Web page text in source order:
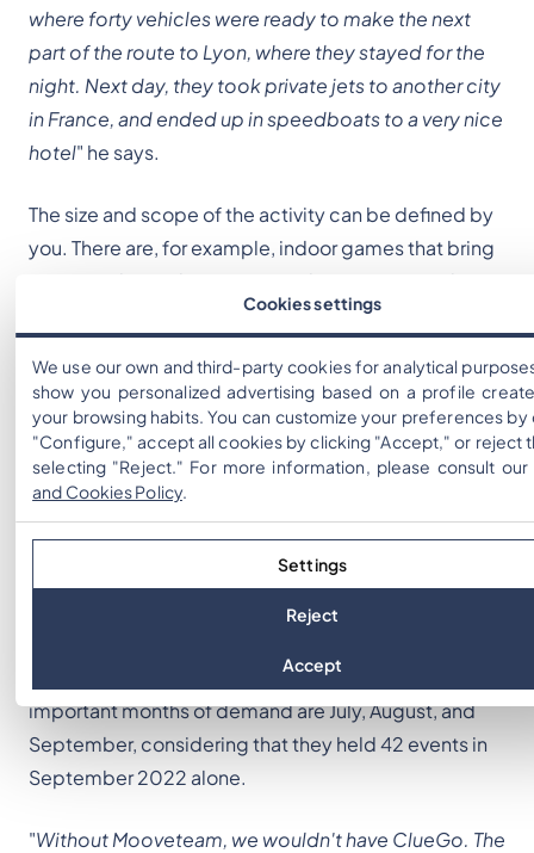
where forty vehicles were ready to make the next
part of the route to Lyon, where they stayed for the
night. Next day, they took private jets to another city
in France, and ended up in speedboats to a very nice
hotel" he says.
The size and scope of the activity can be defined by
you. There are, for example, indoor games that bring
great results, and are easier to do: you just need to
plan the game and print out QR Codes that, when
walking down the street: "When we create a game
we put an effort to create interesting content, such
as quizz, mini-games, photo challenges" he
explains.
The fact that there are no restrictions regarding
physical space helps to create powerful products
that meet different needs and end up generating
development of the activity. For Clue Go, the most
important months of demand are July, August, and
September, considering that they held 42 events in
September 2022 alone.
"Without Mooveteam, we wouldn't have ClueGo. The
Cookies settings
We use our own and third-party cookies for analytical
show you personalized advertising based on a profile
your browsing habits. You can customize your preferences by
"Configure," accept all cookies by clicking "Accept," or reject
selecting "Reject." For more information, please consult our
and Cookies Policy.
Settings
Reject
Accept